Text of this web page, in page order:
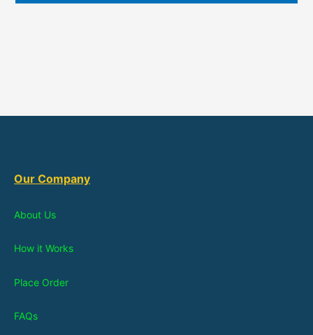
Our Company
About Us
How it Works
Place Order
FAQs